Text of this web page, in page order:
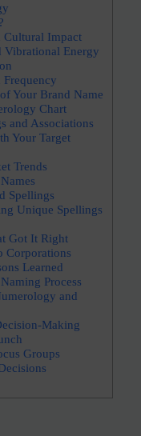
Cultural Impact
Vibrational Energy
Frequency
Your Brand Name
Chart
and Associations
Your Target
Trends
Spellings
Unique Spellings
Got It Right
Corporations
Learned
Process
and
Making
Groups